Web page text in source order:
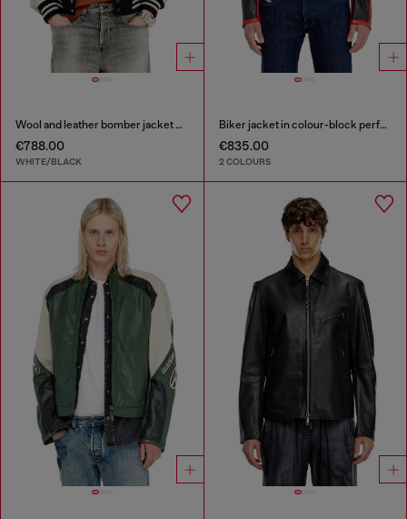
Wool and leather bomber jacket with patches
€788.00
WHITE/BLACK
Biker jacket in colour-block perforated leather
€835.00
2 COLOURS